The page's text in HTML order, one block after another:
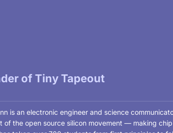
of Tiny Tapeout
is an electronic engineer and science
of the open source silicon movement — making